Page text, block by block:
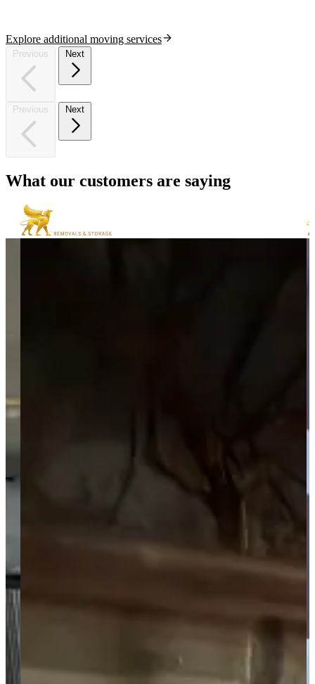
Explore additional moving services
Previous Next
Previous Next
What our customers are saying